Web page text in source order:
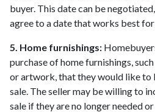
buyer. This date can be
agree to a date that works best
5. Home furnishings:
purchase of home furnishings,
or artwork, that they would like to
sale. The seller may be willing to
sale if they are no longer needed